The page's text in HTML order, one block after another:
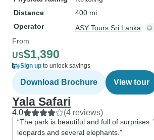
Distance
400 mi
Operator
ASY Tours Sri Lanka
From
US$1,390
Sign up to unlock savings
Download Brochure View tour
Yala Safari
4.0 (4 reviews)
“The park is beautiful and full of
leopards and several elephants.”